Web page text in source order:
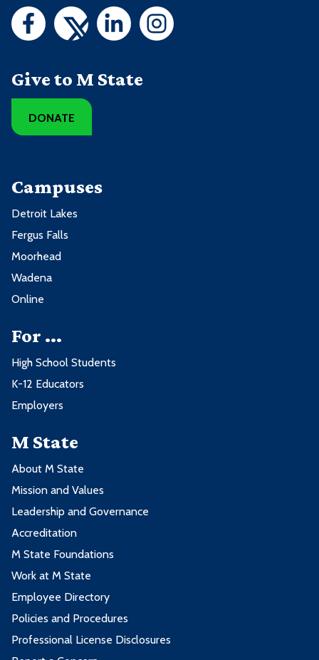
Give to M State
DONATE
Campuses
Detroit Lakes
Fergus Falls
Moorhead
Wadena
Online
For ...
High School Students
K-12 Educators
Employers
M State
About M State
Mission and Values
Leadership and Governance
Accreditation
M State Foundations
Work at M State
Employee Directory
Policies and Procedures
Professional License Disclosures